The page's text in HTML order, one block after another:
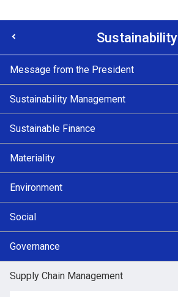
Sustainability
Message from the President
Sustainability Management
Sustainable Finance
Materiality
Environment
Social
Governance
Supply Chain Management